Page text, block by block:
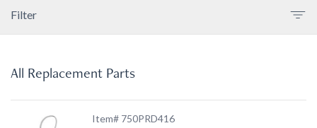
Filter
All Replacement Parts
Item# 750PRD416